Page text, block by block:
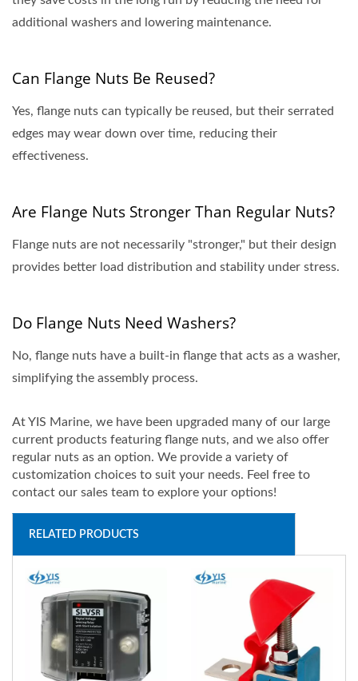
additional washers and lowering maintenance.
Can Flange Nuts Be Reused?
Yes, flange nuts can typically be reused, but their serrated
edges may wear down over time, reducing their
effectiveness.
Are Flange Nuts Stronger Than Regular Nuts?
Flange nuts are not necessarily "stronger," but their design
provides better load distribution and stability under stress.
Do Flange Nuts Need Washers?
No, flange nuts have a built-in flange that acts as a washer,
simplifying the assembly process.
At YIS Marine, we have been upgraded many of our large
current products featuring flange nuts, and we also offer
regular nuts as an option. We provide a variety of
customization choices to suit your needs. Feel free to
contact our sales team to explore your options!
RELATED PRODUCTS